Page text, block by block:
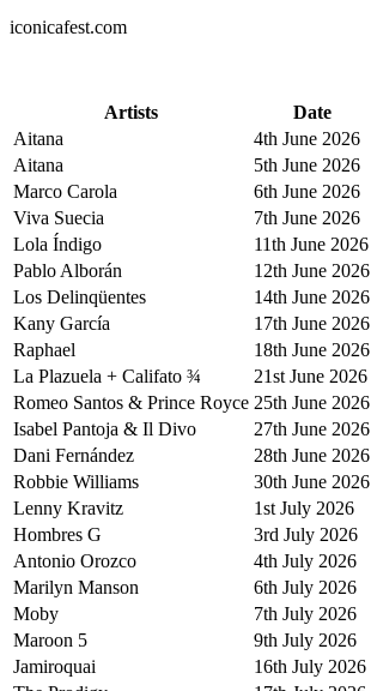
iconicafest.com
Artists
Date
Aitana
4th June 2026
Aitana
5th June 2026
Marco Carola
6th June 2026
Viva Suecia
7th June 2026
Lola Índigo
11th June 2026
Pablo Alborán
12th June 2026
Los Delinqüentes
14th June 2026
Kany García
17th June 2026
Raphael
18th June 2026
La Plazuela + Califato ¾
21st June 2026
Romeo Santos & Prince Royce 25th June 2026
Isabel Pantoja & Il Divo
27th June 2026
Dani Fernández
28th June 2026
Robbie Williams
30th June 2026
Lenny Kravitz
1st July 2026
Hombres G
3rd July 2026
Antonio Orozco
4th July 2026
Marilyn Manson
6th July 2026
Moby
7th July 2026
Maroon 5
9th July 2026
Jamiroquai
16th July 2026